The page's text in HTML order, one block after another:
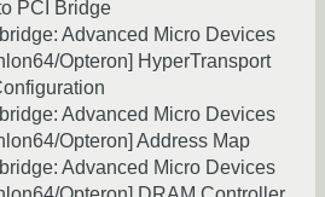
PCI Bridge
Advanced Micro Devices
Opteron] HyperTransport
Advanced Micro Devices
Opteron] Address Map
Advanced Micro Devices